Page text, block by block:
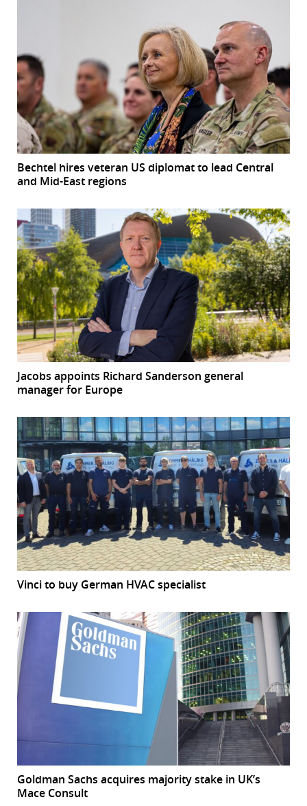
Bechtel hires veteran US diplomat to lead Central
and Mid-East regions
Jacobs appoints Richard Sanderson general
manager for Europe
Vinci to buy German HVAC specialist
Goldman Sachs acquires majority stake in UK’s
Mace Consult